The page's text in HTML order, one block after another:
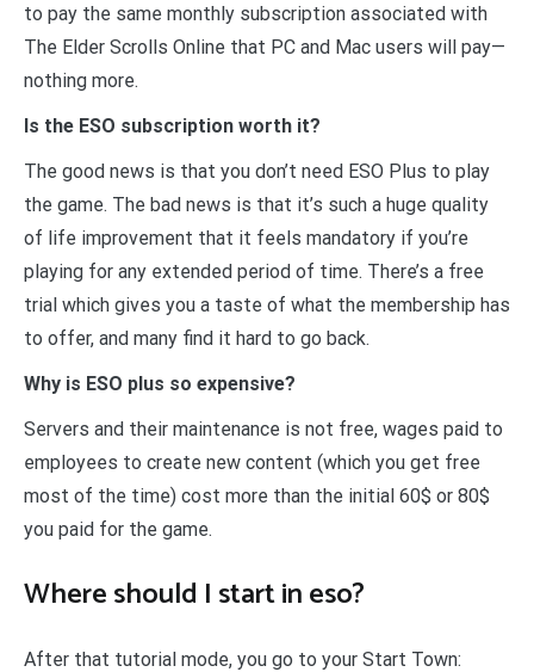
to pay the same monthly subscription associated with
The Elder Scrolls Online that PC and Mac users will pay—
nothing more.
Is the ESO subscription worth it?
The good news is that you don’t need ESO Plus to play
the game. The bad news is that it’s such a huge quality
of life improvement that it feels mandatory if you’re
playing for any extended period of time. There’s a free
trial which gives you a taste of what the membership has
to offer, and many find it hard to go back.
Why is ESO plus so expensive?
Servers and their maintenance is not free, wages paid to
employees to create new content (which you get free
most of the time) cost more than the initial 60$ or 80$
you paid for the game.
Where should I start in eso?
After that tutorial mode, you go to your Start Town: